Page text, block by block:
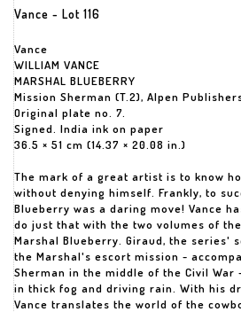
Vance - Lot 116
Vance
WILLIAM VANCE
MARSHAL BLUEBERRY
Mission Sherman (T.2), Alpen
Original plate no. 7.
Signed. India ink on paper
36.5 × 51 cm (14.37 × 20.08 in.)
The mark of a great artist is to know
without denying himself. Frankly, to
Blueberry was a daring move! Vance
do just that with the two volumes of
Marshal Blueberry. Giraud, the series'
the Marshal's escort mission -
Sherman in the middle of the Civil War
in thick fog and driving rain. With his
Vance translates the world of the